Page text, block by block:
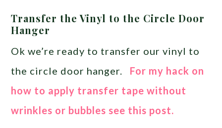
Transfer the Vinyl to the Circle Door
Hanger
Ok we’re ready to transfer our vinyl to
the circle door hanger. For my hack on
how to apply transfer tape without
wrinkles or bubbles see this post.